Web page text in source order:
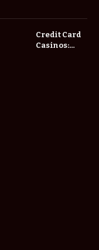
Wallet is No
Longer
Enough
Credit Card
Casinos: